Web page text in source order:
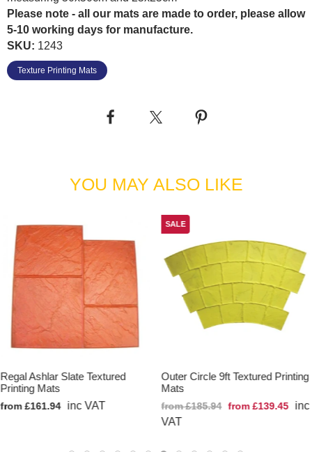
Please note - all our mats are made to order, please allow
5-10 working days for manufacture.
SKU: 1243
Texture Printing Mats
YOU MAY ALSO LIKE
Regal Ashlar Slate Textured
Printing Mats
from £161.94 inc VAT
SALE
Outer Circle 9ft Textured Printing
Mats
from £185.94 from £139.45
inc
VAT